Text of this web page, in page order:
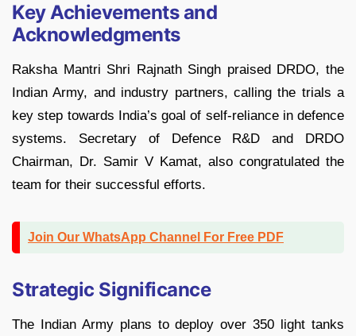
Key Achievements and
Acknowledgments
Raksha Mantri Shri Rajnath Singh praised DRDO, the
Indian Army, and industry partners, calling the trials a
key step towards India’s goal of self-reliance in defence
systems. Secretary of Defence R&D and DRDO
Chairman, Dr. Samir V Kamat, also congratulated the
team for their successful efforts.
Join Our WhatsApp Channel For Free PDF
Strategic Significance
The Indian Army plans to deploy over 350 light tanks